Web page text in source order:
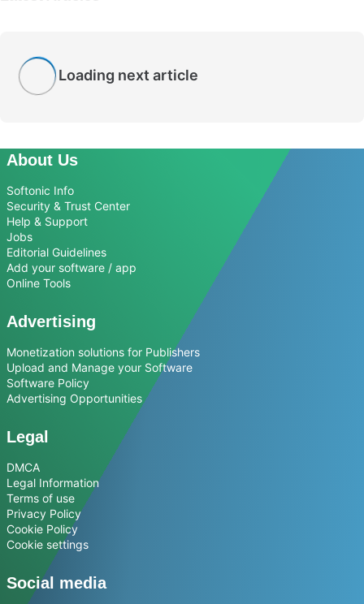
Loading next article
About Us
Softonic Info
Security & Trust Center
Help & Support
Jobs
Editorial Guidelines
Add your software / app
Online Tools
Advertising
Monetization solutions for Publishers
Upload and Manage your Software
Software Policy
Advertising Opportunities
Legal
DMCA
Legal Information
Terms of use
Privacy Policy
Cookie Policy
Cookie settings
Social media